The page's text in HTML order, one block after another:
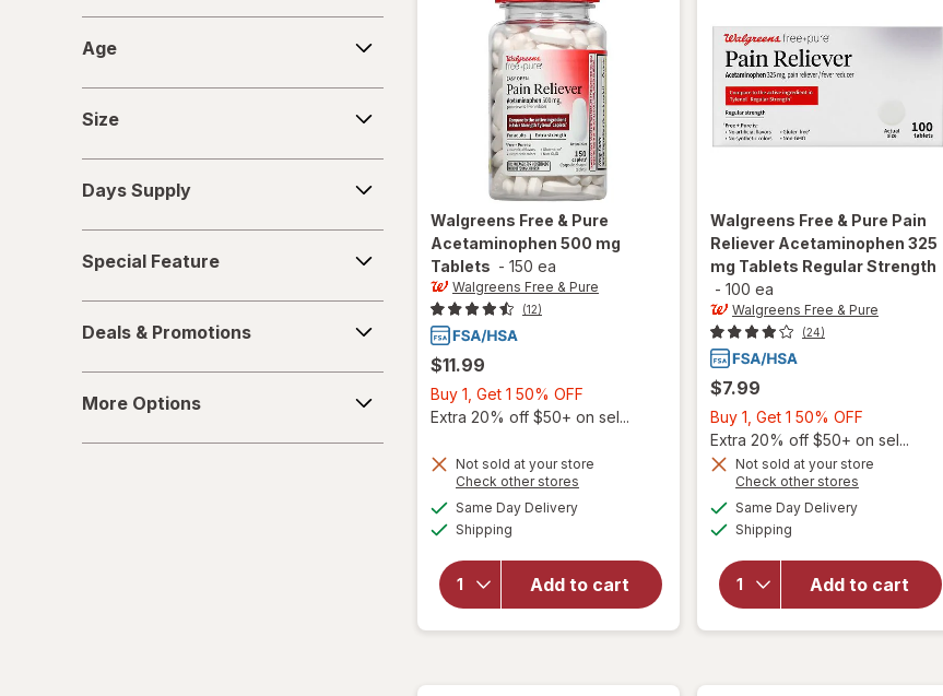
Age
Size
Supply
Days Supply
Feature
Special Feature
&
Promotions
Deals & Promotions
Options
More Options
Walgreens Free & Pure
Acetaminophen 500 mg
Tablets - 150 ea
Walgreens Free & Pure
(12)
$11.99
Buy 1, Get 1 50% OFF
1,
1
Extra 20% off $50+ on sel...
Not sold at your store
Check other stores
Same Day Deliveryavailable
Shipping
Add to cart
& Pure
Acetaminophen
500 mg Tablets
Walgreens Free & Pure Pain
Reliever Acetaminophen 325
mg Tablets Regular Strength
- 100 ea
Walgreens Free & Pure
(24)
$7.99
Buy 1, Get 1 50% OFF
1,
Get
Extra 20% off $50+ on sel...
Not sold at your store
Check other stores
Same Day Deliveryavailable
Shipping
Add to cart
will open
overlay for
Walgreens Free
& Pure Pain
Reliever
Acetaminophen
325 mg Tablets